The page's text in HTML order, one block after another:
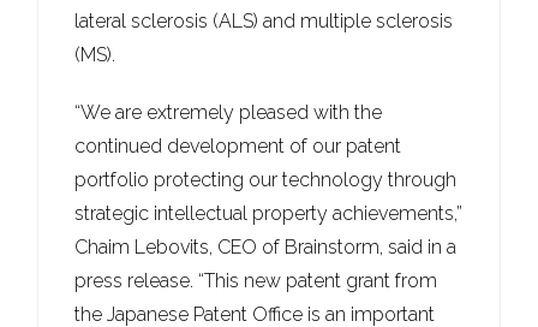
lateral sclerosis (ALS) and multiple sclerosis
(MS).
“We are extremely pleased with the
continued development of our patent
portfolio protecting our technology through
strategic intellectual property achievements,”
Chaim Lebovits, CEO of Brainstorm, said in a
press release. “This new patent grant from
the Japanese Patent Office is an important